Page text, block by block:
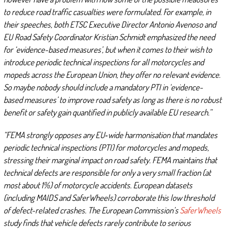
to reduce road traffic casualties were formulated. For example, in
their speeches, both ETSC Executive Director Antonio Avenoso and
EU Road Safety Coordinator Kristian Schmidt emphasized the need
for ‘evidence-based measures’, but when it comes to their wish to
introduce periodic technical inspections for all motorcycles and
mopeds across the European Union, they offer no relevant evidence.
So maybe nobody should include a mandatory PTI in ‘evidence-
based measures’ to improve road safety as long as there is no robust
benefit or safety gain quantified in publicly available EU research.”
“FEMA strongly opposes any EU‑wide harmonisation that mandates
periodic technical inspections (PTI) for motorcycles and mopeds,
stressing their marginal impact on road safety. FEMA maintains that
technical defects are responsible for only a very small fraction (at
most about 1%) of motorcycle accidents. European datasets
(including MAIDS and SaferWheels) corroborate this low threshold
of defect-related crashes. The European Commission’sSaferWheels
study finds that vehicle defects rarely contribute to serious